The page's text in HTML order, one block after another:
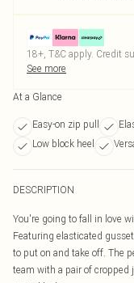
18+, T&C apply. Credit
See more
At a Glance
Easy-on zip pull
Low block heel
DESCRIPTION
You're going to fall in love
Featuring elasticated
to put on and take off. The
team with a pair of cropped